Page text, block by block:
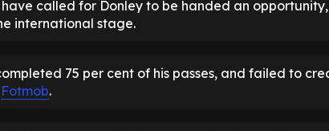
have called for Donley to be handed an
international stage.
75 per cent of his passes, and failed to
Fotmob.